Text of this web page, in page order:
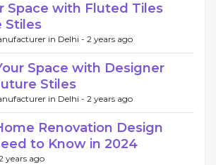
Space with Fluted Tiles
Stiles
in Delhi - 2 years ago
Space with Designer
Stiles
in Delhi - 2 years ago
Renovation Design
to Know in 2024
years ago